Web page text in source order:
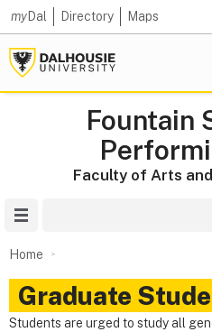
myDal Directory Maps
Fountain
Faculty of Arts
Home
Graduate
Students are urged to study all